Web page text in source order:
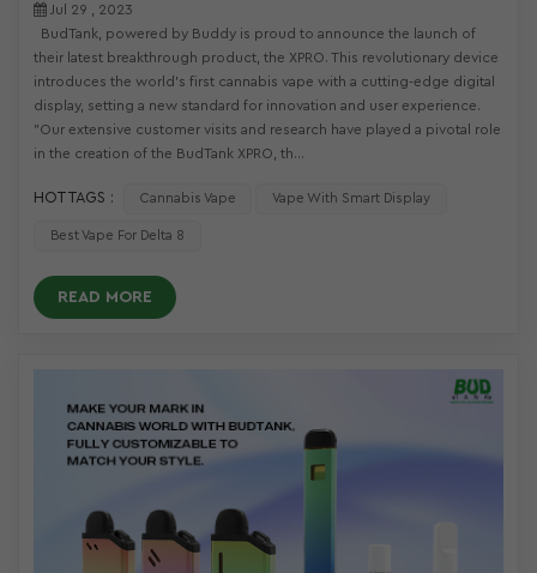
Jul 29 , 2023
BudTank, powered by Buddy is proud to announce the launch of
their latest breakthrough product, the XPRO. This revolutionary device
introduces the world's first cannabis vape with a cutting-edge digital
display, setting a new standard for innovation and user experience.
"Our extensive customer visits and research have played a pivotal role
in the creation of the BudTank XPRO, th...
HOT TAGS : Cannabis Vape Vape With Smart Display
Best Vape For Delta 8
READ MORE